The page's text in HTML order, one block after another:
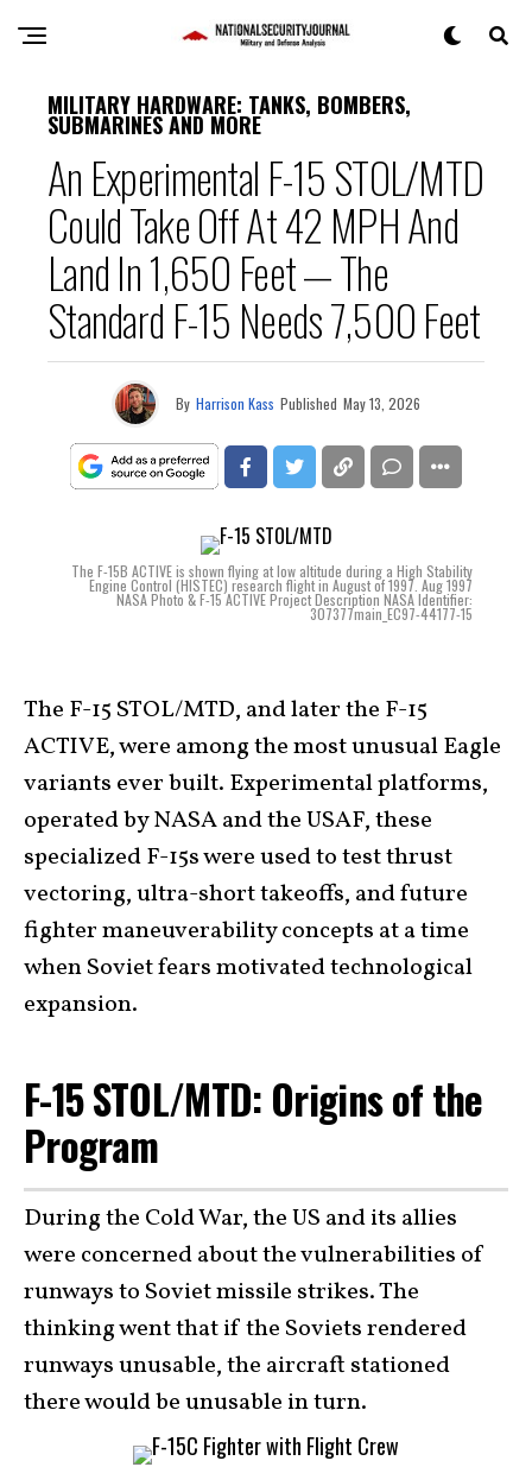
MILITARY HARDWARE: TANKS, BOMBERS,
SUBMARINES AND MORE
An Experimental F-15 STOL/MTD
Could Take Off At 42 MPH And
Land In 1,650 Feet — The
Standard F-15 Needs 7,500 Feet
By Harrison Kass Published May 13, 2026
The F-15B ACTIVE is shown flying at low altitude during a High Stability
Engine Control (HISTEC) research flight in August of 1997. Aug 1997
NASA Photo & F-15 ACTIVE Project Description NASA Identifier:
307377main_EC97-44177-15
The F-15 STOL/MTD, and later the F-15
ACTIVE, were among the most unusual Eagle
variants ever built. Experimental platforms,
operated by NASA and the USAF, these
specialized F-15s were used to test thrust
vectoring, ultra-short takeoffs, and future
fighter maneuverability concepts at a time
when Soviet fears motivated technological
expansion.
F-15 STOL/MTD: Origins of the
Program
During the Cold War, the US and its allies
were concerned about the vulnerabilities of
runways to Soviet missile strikes. The
thinking went that if the Soviets rendered
runways unusable, the aircraft stationed
there would be unusable in turn.